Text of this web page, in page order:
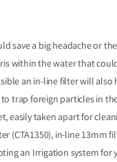
save a big headache or
within the water that
an in-line filter will also
trap foreign particles in
easily taken apart for
(CTA1350), in-line 13mm
an Irrigation system for